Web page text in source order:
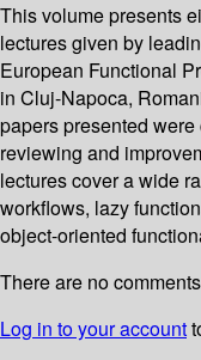
This volume presents
lectures given by
European Functional
in Cluj-Napoca,
papers presented
reviewing and
lectures cover a wide
workflows, lazy
object-oriented
There are no
Log in to your account